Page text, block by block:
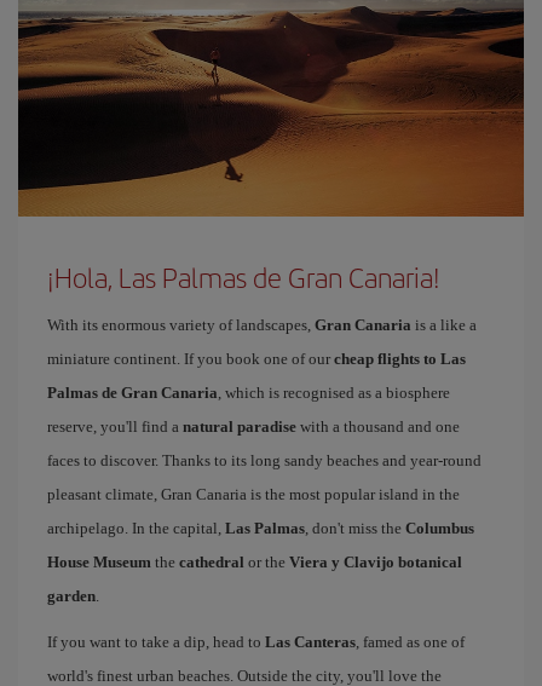
¡Hola, Las Palmas de Gran Canaria!
With its enormous variety of landscapes, Gran Canaria is a like a
miniature continent. If you book one of our cheap flights to Las
Palmas de Gran Canaria, which is recognised as a biosphere
reserve, you'll find a natural paradise with a thousand and one
faces to discover. Thanks to its long sandy beaches and year-round
pleasant climate, Gran Canaria is the most popular island in the
archipelago. In the capital, Las Palmas, don't miss the Columbus
House Museum the cathedral or the Viera y Clavijo botanical
garden.
If you want to take a dip, head to Las Canteras, famed as one of
world's finest urban beaches. Outside the city, you'll love the